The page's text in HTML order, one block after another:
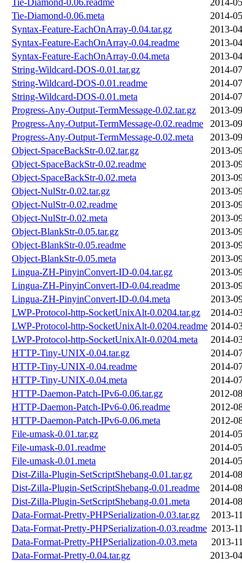
Tie-Diamond-0.06.readme
2014-
Tie-Diamond-0.06.meta
2014-
Syntax-Feature-EachOnArray-0.04.tar.gz
2013-
Syntax-Feature-EachOnArray-0.04.readme
2013-
Syntax-Feature-EachOnArray-0.04.meta
2013-
String-Wildcard-DOS-0.01.tar.gz
2014-
String-Wildcard-DOS-0.01.readme
2014-
String-Wildcard-DOS-0.01.meta
2014-
Progress-Any-Output-TermMessage-0.02.tar.gz
2013-
Progress-Any-Output-TermMessage-0.02.readme
2013-
Progress-Any-Output-TermMessage-0.02.meta
2013-
Object-SpaceBackStr-0.02.tar.gz
2013-
Object-SpaceBackStr-0.02.readme
2013-
Object-SpaceBackStr-0.02.meta
2013-
Object-NulStr-0.02.tar.gz
2013-
Object-NulStr-0.02.readme
2013-
Object-NulStr-0.02.meta
2013-
Object-BlankStr-0.05.tar.gz
2013-
Object-BlankStr-0.05.readme
2013-
Object-BlankStr-0.05.meta
2013-
Lingua-ZH-PinyinConvert-ID-0.04.tar.gz
2013-
Lingua-ZH-PinyinConvert-ID-0.04.readme
2013-
Lingua-ZH-PinyinConvert-ID-0.04.meta
2013-
LWP-Protocol-http-SocketUnixAlt-0.0204.tar.gz
2014-
LWP-Protocol-http-SocketUnixAlt-0.0204.readme 2014-
LWP-Protocol-http-SocketUnixAlt-0.0204.meta
2014-
HTTP-Tiny-UNIX-0.04.tar.gz
2014-
HTTP-Tiny-UNIX-0.04.readme
2014-
HTTP-Tiny-UNIX-0.04.meta
2014-
HTTP-Daemon-Patch-IPv6-0.06.tar.gz
2012-
HTTP-Daemon-Patch-IPv6-0.06.readme
2012-
HTTP-Daemon-Patch-IPv6-0.06.meta
2012-
File-umask-0.01.tar.gz
2014-
File-umask-0.01.readme
2014-
File-umask-0.01.meta
2014-
Dist-Zilla-Plugin-SetScriptShebang-0.01.tar.gz
2014-
Dist-Zilla-Plugin-SetScriptShebang-0.01.readme
2014-
Dist-Zilla-Plugin-SetScriptShebang-0.01.meta
2014-
Data-Format-Pretty-PHPSerialization-0.03.tar.gz
2013-
Data-Format-Pretty-PHPSerialization-0.03.readme 2013-
Data-Format-Pretty-PHPSerialization-0.03.meta
2013-
Data-Format-Pretty-0.04.tar.gz
2013-